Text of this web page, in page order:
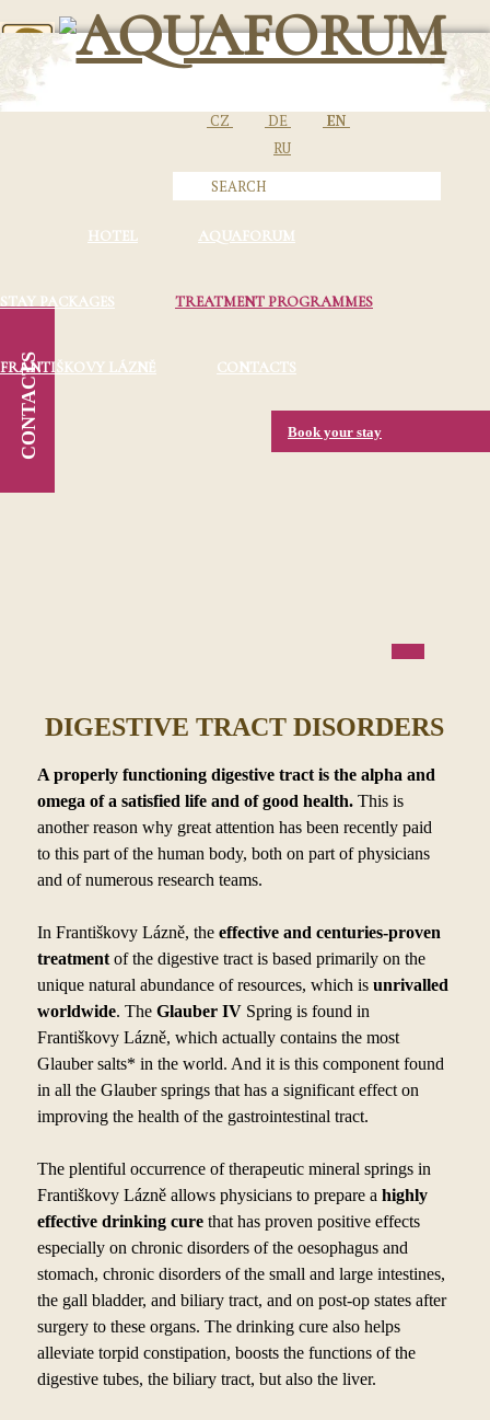
CZ DE
EN
RU
HOTEL AQUAFORUM
STAY PACKAGES TREATMENT PROGRAMMES
FRANTIŠKOVY LÁZNĚ CONTACTS
Book your stay
CONTACTS
DIGESTIVE TRACT DISORDERS
A properly functioning digestive tract is the alpha and
omega of a satisfied life and of good health.This is
another reason why great attention has been recently paid
to this part of the human body, both on part of physicians
and of numerous research teams.
In Františkovy Lázně, the effective and centuries-proven
treatmentof the digestive tract is based primarily on the
unique natural abundance of resources, which is unrivalled
worldwide. The Glauber IVSpring is found in
Františkovy Lázně, which actually contains the most
Glauber salts* in the world. And it is this component found
in all the Glauber springs that has a significant effect on
improving the health of the gastrointestinal tract.
The plentiful occurrence of therapeutic mineral springs in
Františkovy Lázně allows physicians to prepare a highly
effective drinking curethat has proven positive effects
especially on chronic disorders of the oesophagus and
stomach, chronic disorders of the small and large intestines,
the gall bladder, and biliary tract, and on post-op states after
surgery to these organs. The drinking cure also helps
alleviate torpid constipation, boosts the functions of the
digestive tubes, the biliary tract, but also the liver.